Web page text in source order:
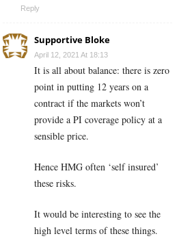
Reply
Supportive Bloke
April 12, 2021 At 18:13
It is all about balance: there is zero
point in putting 12 years on a
contract if the markets won’t
provide a PI coverage policy at a
sensible price.
Hence HMG often ‘self insured’
these risks.
It would be interesting to see the
high level terms of these things.